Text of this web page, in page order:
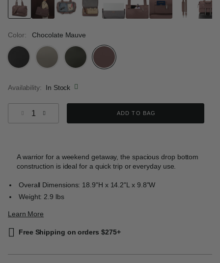
Color: Chocolate Mauve
Availability:
In Stock
ADD TO BAG
A warrior for a weekend getaway, the spacious drop bottom
construction is ideal for a quick trip or everyday use.
Overall Dimensions: 18.9"H x 14.2"L x 9.8"W
Weight: 2.9 lbs
Learn More
Free Shipping on orders $275+